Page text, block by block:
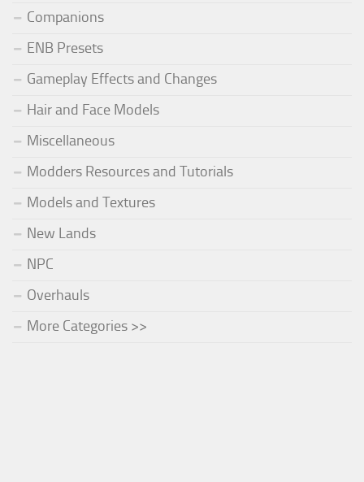
Companions
ENB Presets
Gameplay Effects and Changes
Hair and Face Models
Miscellaneous
Modders Resources and Tutorials
Models and Textures
New Lands
NPC
Overhauls
More Categories >>